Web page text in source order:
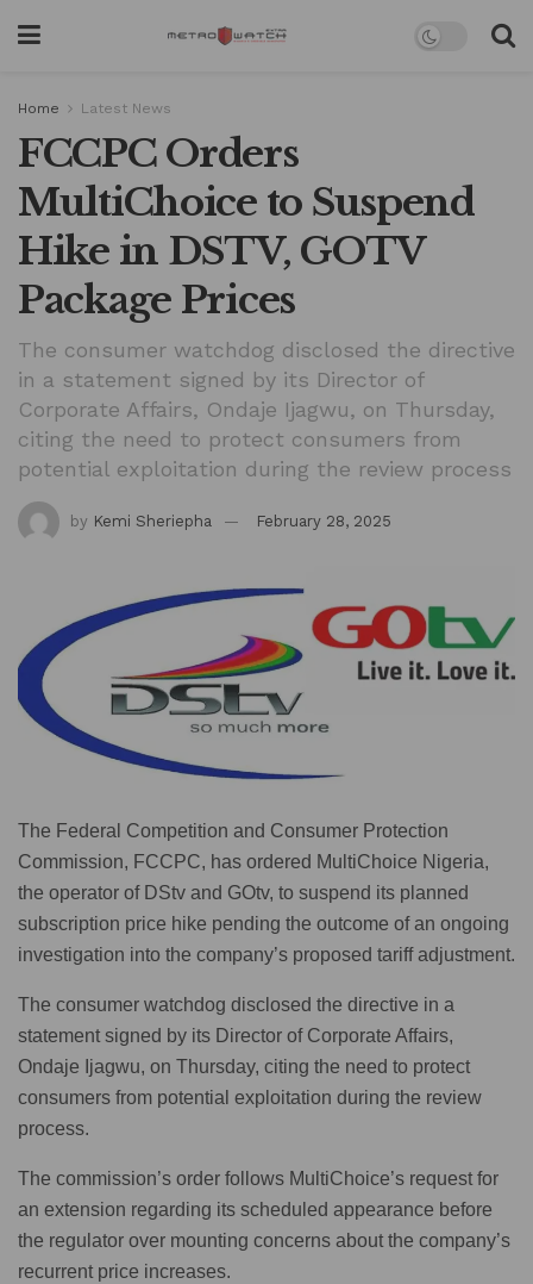
Home Latest News
FCCPC Orders
MultiChoice to Suspend
Hike in DSTV, GOTV
Package Prices
The consumer watchdog disclosed the directive
in a statement signed by its Director of
Corporate Affairs, Ondaje Ijagwu, on Thursday,
citing the need to protect consumers from
potential exploitation during the review process
by Kemi Sheriepha February 28, 2025
The Federal Competition and Consumer Protection
Commission, FCCPC, has ordered MultiChoice Nigeria,
the operator of DStv and GOtv, to suspend its planned
subscription price hike pending the outcome of an ongoing
investigation into the company’s proposed tariff adjustment.
The consumer watchdog disclosed the directive in a
statement signed by its Director of Corporate Affairs,
Ondaje Ijagwu, on Thursday, citing the need to protect
consumers from potential exploitation during the review
process.
The commission’s order follows MultiChoice’s request for
an extension regarding its scheduled appearance before
the regulator over mounting concerns about the company’s
recurrent price increases.